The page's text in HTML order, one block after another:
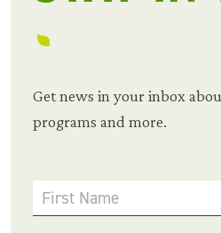
Get news in your inbox
programs and more.
First Name